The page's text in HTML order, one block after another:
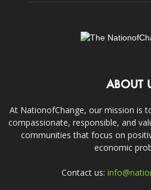
ABOUT
At NationofChange, our mission is
compassionate, responsible, and
communities that focus on
economic
Contact us: